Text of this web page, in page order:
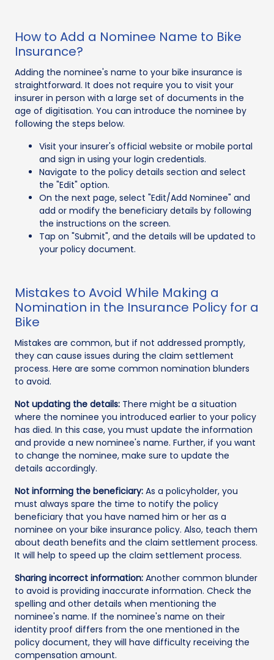
How to Add a Nominee Name to Bike
Insurance?
Adding the nominee's name to your bike insurance is
straightforward. It does not require you to visit your
insurer in person with a large set of documents in the
age of digitisation. You can introduce the nominee by
following the steps below.
Visit your insurer's official website or mobile portal
and sign in using your login credentials.
Navigate to the policy details section and select
the "Edit" option.
On the next page, select "Edit/Add Nominee" and
add or modify the beneficiary details by following
the instructions on the screen.
Tap on "Submit", and the details will be updated to
your policy document.
Mistakes to Avoid While Making a
Nomination in the Insurance Policy for a
Bike
Mistakes are common, but if not addressed promptly,
they can cause issues during the claim settlement
process. Here are some common nomination blunders
to avoid.
Not updating the details: There might be a situation
where the nominee you introduced earlier to your policy
has died. In this case, you must update the information
and provide a new nominee's name. Further, if you want
to change the nominee, make sure to update the
details accordingly.
Not informing the beneficiary: As a policyholder, you
must always spare the time to notify the policy
beneficiary that you have named him or her as a
nominee on your bike insurance policy. Also, teach them
about death benefits and the claim settlement process.
It will help to speed up the claim settlement process.
Sharing incorrect information: Another common blunder
to avoid is providing inaccurate information. Check the
spelling and other details when mentioning the
nominee's name. If the nominee's name on their
identity proof differs from the one mentioned in the
policy document, they will have difficulty receiving the
compensation amount.